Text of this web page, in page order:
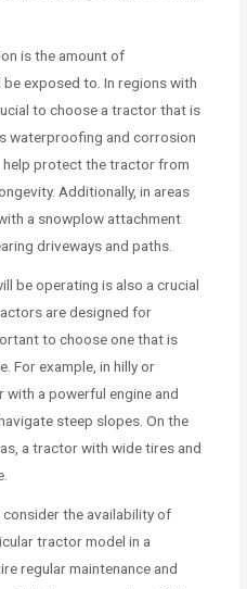
is the amount of
exposed to. In regions with
to choose a tractor that is
waterproofing and corrosion
help protect the tractor from
Additionally, in areas
a snowplow attachment
driveways and paths.
be operating is also a crucial
are designed for
to choose one that is
For example, in hilly or
a powerful engine and
steep slopes. On the
a tractor with wide tires and
the availability of
tractor model in a
regular maintenance and